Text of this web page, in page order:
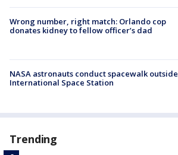
Wrong number, right match: Orlando cop
donates kidney to fellow officer’s dad
NASA astronauts conduct spacewalk outside
International Space Station
Trending